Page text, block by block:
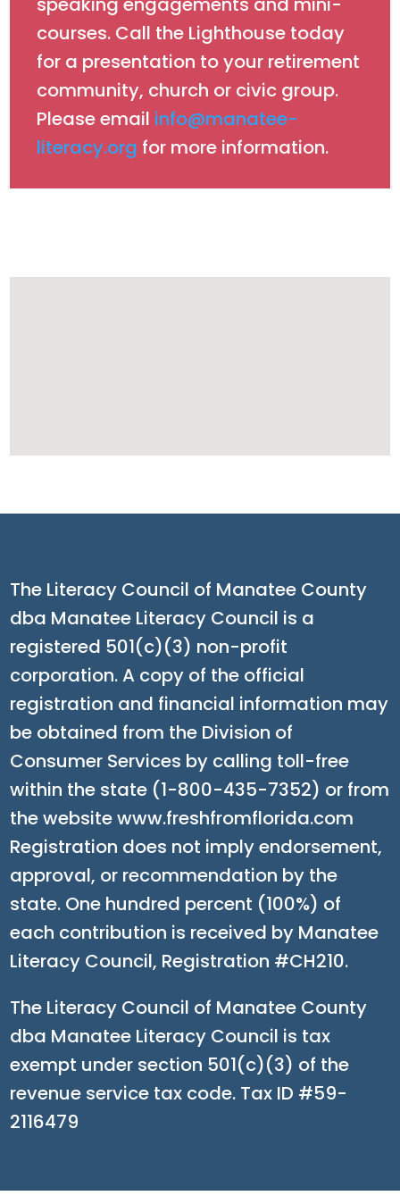
courses. Call the Lighthouse today
for a presentation to your retirement
community, church or civic group.
Please email info@manatee-
literacy.org for more information.
The Literacy Council of Manatee County
dba Manatee Literacy Council is a
registered 501(c)(3) non-profit
corporation. A copy of the official
registration and financial information may
be obtained from the Division of
Consumer Services by calling toll-free
within the state (1-800-435-7352) or from
the website www.freshfromflorida.com
Registration does not imply endorsement,
approval, or recommendation by the
state. One hundred percent (100%) of
each contribution is received by Manatee
Literacy Council, Registration #CH210.
The Literacy Council of Manatee County
dba Manatee Literacy Council is tax
exempt under section 501(c)(3) of the
revenue service tax code. Tax ID #59-
2116479